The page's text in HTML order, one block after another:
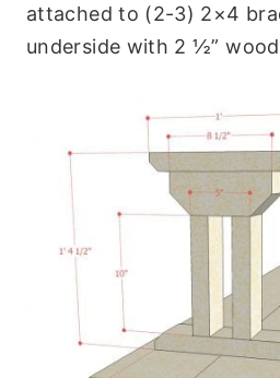
attached to (2-3) 2×4
underside with 2 ½”